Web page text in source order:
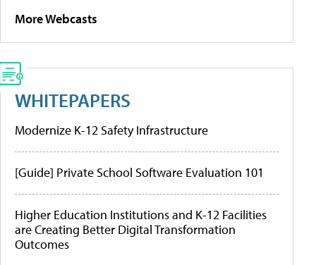
More Webcasts
WHITEPAPERS
Modernize K-12 Safety Infrastructure
[Guide] Private School Software Evaluation 101
Higher Education Institutions and K-12 Facilities
are Creating Better Digital Transformation
Outcomes